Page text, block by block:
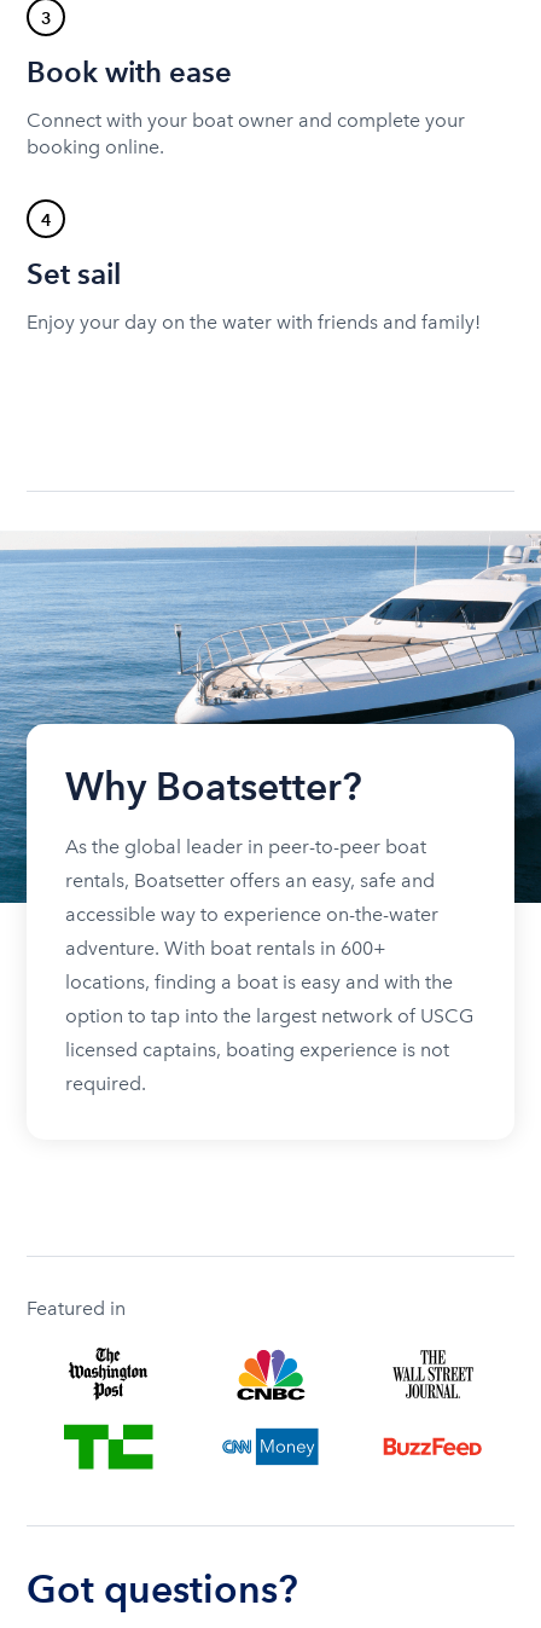
3
Book with ease
Connect with your boat owner and complete your
booking online.
4
Set sail
Enjoy your day on the water with friends and family!
Why Boatsetter?
As the global leader in peer-to-peer boat
rentals, Boatsetter offers an easy, safe and
accessible way to experience on-the-water
adventure. With boat rentals in 600+
locations, finding a boat is easy and with the
option to tap into the largest network of USCG
licensed captains, boating experience is not
required.
Featured in
Got questions?